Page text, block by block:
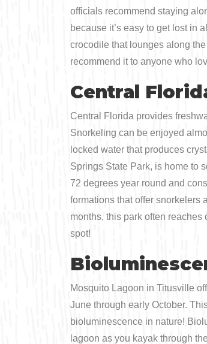
officials recommend staying
because it’s easy to get lost in
crocodile that lounges along
recommend it to anyone who
Central
Central Florida provides
Snorkeling can be enjoyed
locked water that produces
Springs State Park, is home to
72 degrees year round and
formations that offer snorkelers
months, this park often reaches
spot!
Mosquito Lagoon in Titusville
June through early October.
bioluminescence in nature!
lagoon as you kayak through